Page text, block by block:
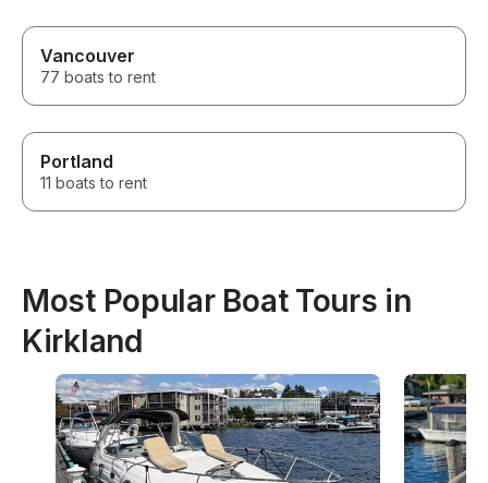
Vancouver
77 boats to rent
Portland
11 boats to rent
Most Popular Boat Tours in
Kirkland